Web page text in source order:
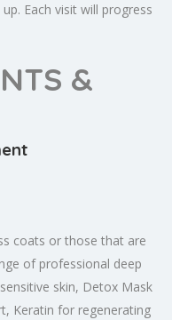
Each visit will progress
&
coats or those that are
of professional deep
skin, Detox Mask
Keratin for regenerating